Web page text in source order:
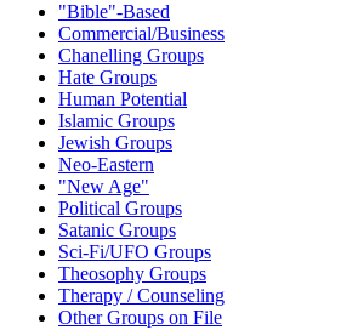
"Bible"-Based
Commercial/Business
Chanelling Groups
Hate Groups
Human Potential
Islamic Groups
Jewish Groups
Neo-Eastern
"New Age"
Political Groups
Satanic Groups
Sci-Fi/UFO Groups
Theosophy Groups
Therapy / Counseling
Other Groups on File